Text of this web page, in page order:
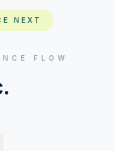
NEXT
FLOW